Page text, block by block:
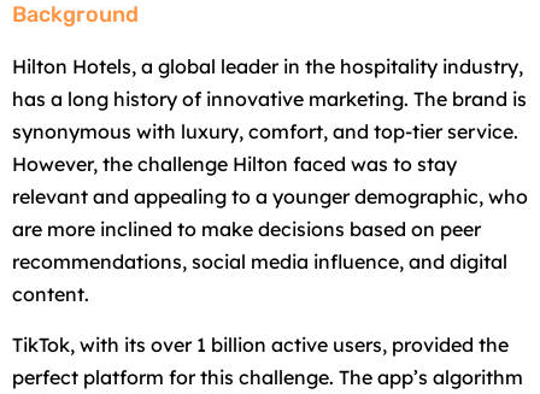
Background
Hilton Hotels, a global leader in the hospitality industry,
has a long history of innovative marketing. The brand is
synonymous with luxury, comfort, and top-tier service.
However, the challenge Hilton faced was to stay
relevant and appealing to a younger demographic, who
are more inclined to make decisions based on peer
recommendations, social media influence, and digital
content.
TikTok, with its over 1 billion active users, provided the
perfect platform for this challenge. The app’s algorithm